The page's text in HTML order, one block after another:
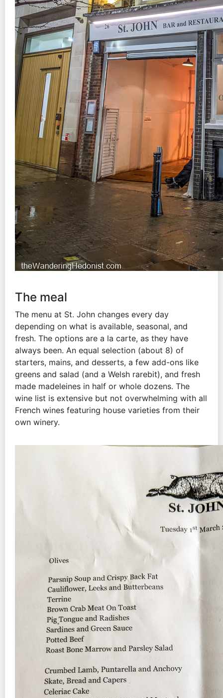
The meal
The menu at St. John changes every day
depending on what is available, seasonal, and
fresh. The options are a la carte, as they have
always been. An equal selection (about 8) of
starters, mains, and desserts, a few add-ons like
greens and salad (and a Welsh rarebit), and fresh
made madeleines in half or whole dozens. The
wine list is extensive but not overwhelming with all
French wines featuring house varieties from their
own winery.